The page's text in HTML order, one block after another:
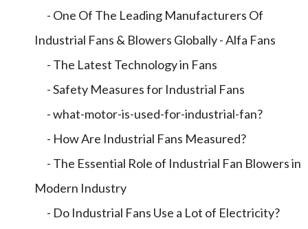
- One Of The Leading Manufacturers Of
Industrial Fans & Blowers Globally - Alfa Fans
- The Latest Technology in Fans
- Safety Measures for Industrial Fans
- what-motor-is-used-for-industrial-fan?
- How Are Industrial Fans Measured?
- The Essential Role of Industrial Fan Blowers in
Modern Industry
- Do Industrial Fans Use a Lot of Electricity?